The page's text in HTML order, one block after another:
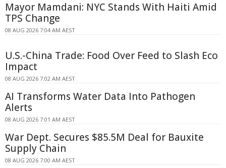
Mayor Mamdani: NYC Stands With Haiti Amid
TPS Change
08 AUG 2026 7:04 AM AEST
U.S.-China Trade: Food Over Feed to Slash Eco
Impact
08 AUG 2026 7:02 AM AEST
AI Transforms Water Data Into Pathogen
Alerts
08 AUG 2026 7:01 AM AEST
War Dept. Secures $85.5M Deal for Bauxite
Supply Chain
08 AUG 2026 7:00 AM AEST